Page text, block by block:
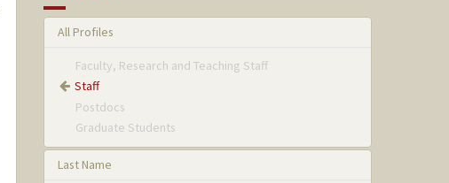
All Profiles
Faculty, Research and Teaching Staff
Staff
Postdocs
Graduate Students
Last Name